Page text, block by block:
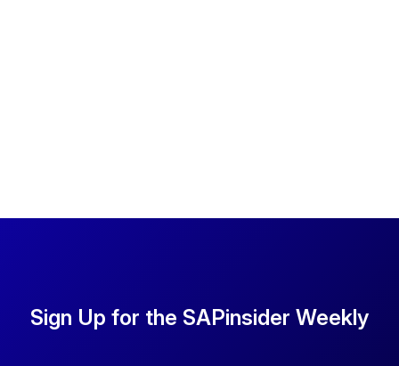
Sign Up for the SAPinsider Weekly